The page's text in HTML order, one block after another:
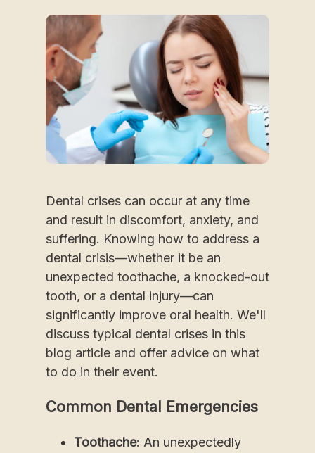
Dental crises can occur at any time
and result in discomfort, anxiety, and
suffering. Knowing how to address a
dental crisis—whether it be an
unexpected toothache, a knocked-out
tooth, or a dental injury—can
significantly improve oral health. We'll
discuss typical dental crises in this
blog article and offer advice on what
to do in their event.
Common Dental Emergencies
Toothache: An unexpectedly